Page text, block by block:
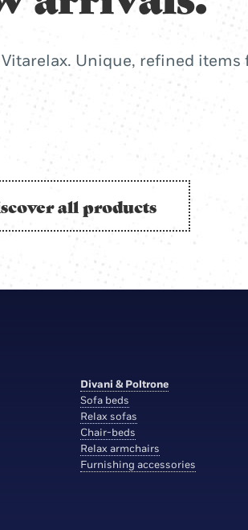
Unique, refined items
all products
Divani & Poltrone
Sofa beds
Relax sofas
Chair-beds
Relax armchairs
Furnishing accessories